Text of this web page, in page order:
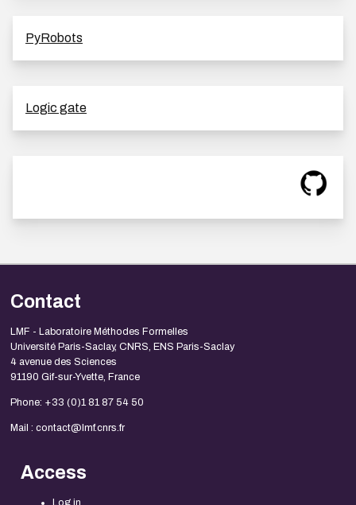
PyRobots
Logic gate
Contact
LMF - Laboratoire Méthodes Formelles
Université Paris-Saclay, CNRS, ENS Paris-Saclay
4 avenue des Sciences
91190 Gif-sur-Yvette, France
Phone: +33 (0)1 81 87 54 50
Mail : contact@lmf.cnrs.fr
Access
Log in